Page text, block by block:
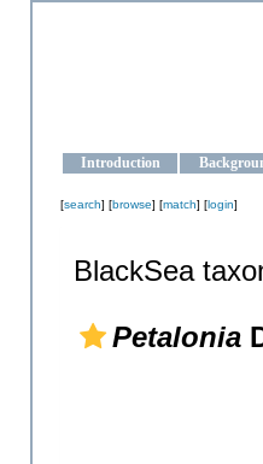
Introduction
[search] [browse] [match] [login]
BlackSea
Petalonia